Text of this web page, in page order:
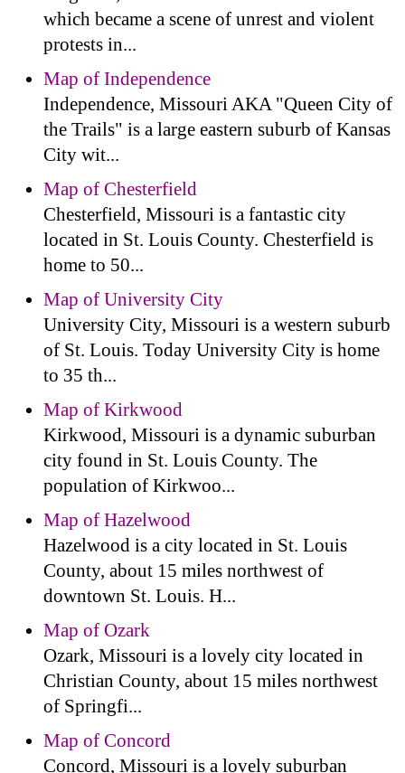
which became a scene of unrest and violent
protests in...
Map of Independence
Independence, Missouri AKA "Queen City of
the Trails" is a large eastern suburb of Kansas
City wit...
Map of Chesterfield
Chesterfield, Missouri is a fantastic city
located in St. Louis County. Chesterfield is
home to 50...
Map of University City
University City, Missouri is a western suburb
of St. Louis. Today University City is home
to 35 th...
Map of Kirkwood
Kirkwood, Missouri is a dynamic suburban
city found in St. Louis County. The
population of Kirkwoo...
Map of Hazelwood
Hazelwood is a city located in St. Louis
County, about 15 miles northwest of
downtown St. Louis. H...
Map of Ozark
Ozark, Missouri is a lovely city located in
Christian County, about 15 miles northwest
of Springfi...
Map of Concord
Concord, Missouri is a lovely suburban